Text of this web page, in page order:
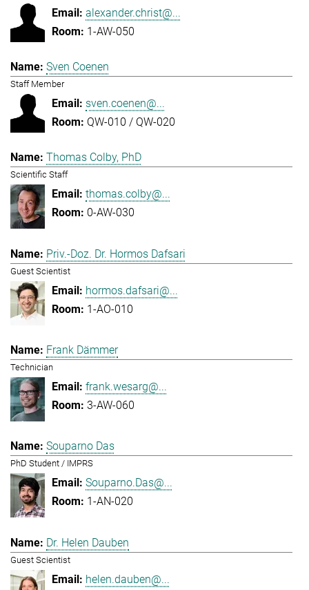
alexander.christ@...
1-AW-050
Sven Coenen
Staff Member
sven.coenen@...
QW-010 / QW-020
Thomas Colby, PhD
Scientific Staff
thomas.colby@...
0-AW-030
Priv.-Doz. Dr. Hormos Dafsari
Guest Scientist
hormos.dafsari@...
1-AO-010
Frank Dämmer
Technician
frank.wesarg@...
3-AW-060
Souparno Das
PhD Student / IMPRS
Souparno.Das@...
1-AN-020
Dr. Helen Dauben
Guest Scientist
helen.dauben@...